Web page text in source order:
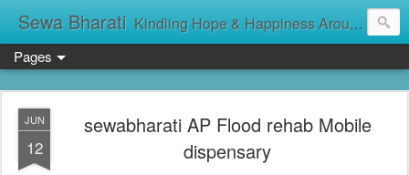
Sewa Bharati Kindling Hope & Happiness Around सेवा भारती சேவாபாரதி సేవా భారతి സേവാഭാരതി સેવા ભારતી সেবা ভাঁরাটি
Pages
JUN
12
sewabharati AP Flood rehab Mobile
dispensary